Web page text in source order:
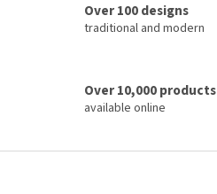
s
Over 100 designs
traditional and modern
Over 10,000 products
available online